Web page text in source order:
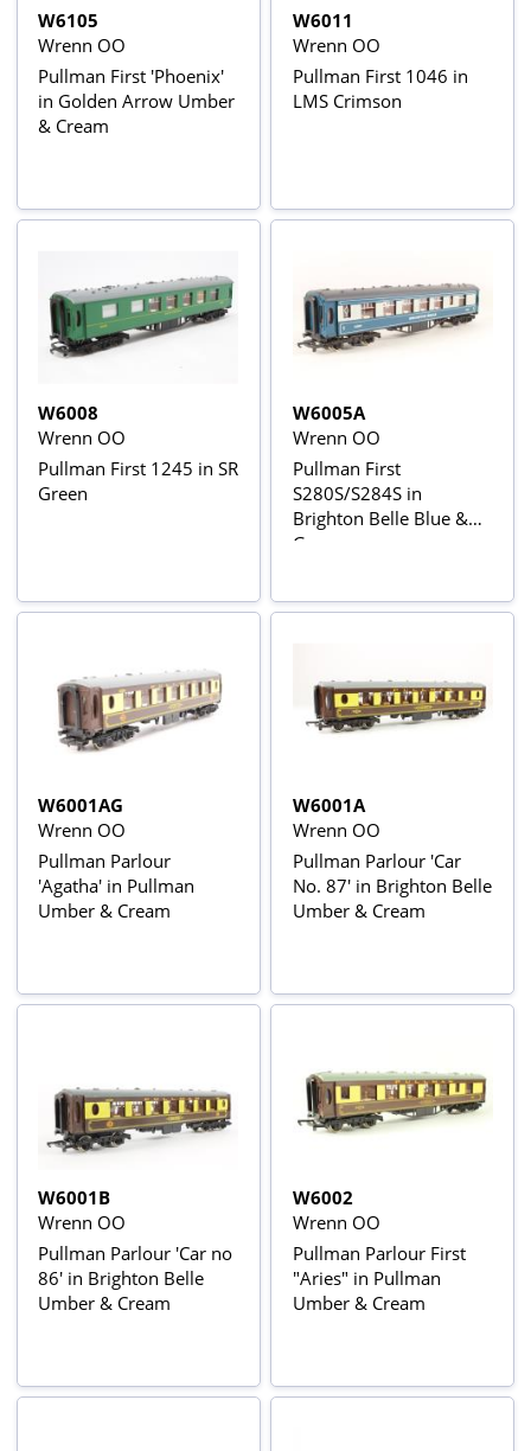
W6105
Wrenn OO
Pullman First 'Phoenix'
in Golden Arrow Umber
& Cream
W6011
Wrenn OO
Pullman First 1046 in
LMS Crimson
W6008
Wrenn OO
Pullman First 1245 in SR
Green
W6005A
Wrenn OO
Pullman First
S280S/S284S in
Brighton Belle Blue &
Grey
W6001AG
Wrenn OO
Pullman Parlour
'Agatha' in Pullman
Umber & Cream
W6001A
Wrenn OO
Pullman Parlour 'Car
No. 87' in Brighton Belle
Umber & Cream
W6001B
Wrenn OO
Pullman Parlour 'Car no
86' in Brighton Belle
Umber & Cream
W6002
Wrenn OO
Pullman Parlour First
"Aries" in Pullman
Umber & Cream